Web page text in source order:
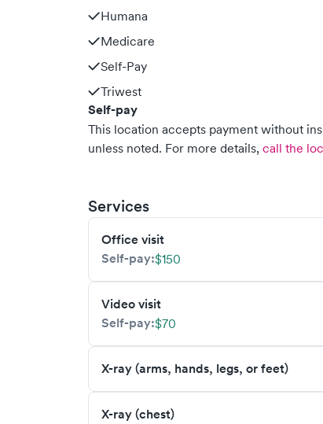
Humana
Medicare
Self-Pay
Triwest
Self-pay
This location accepts payment without
unless noted. For more details, call the
Services
Office visit
Self-pay:$150
Video visit
Self-pay:$70
X-ray (arms, hands, legs, or feet)
X-ray (chest)